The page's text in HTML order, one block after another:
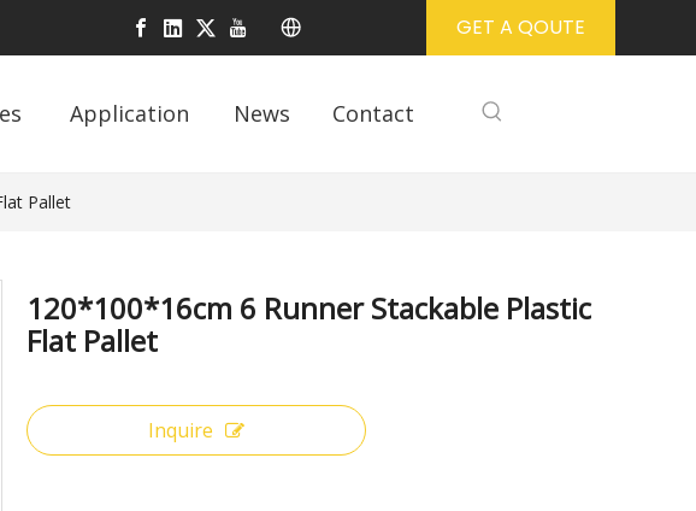
GET A QOUTE
Application News Contact
Pallet
120*100*16cm 6 Runner Stackable Plastic
Flat Pallet
Inquire